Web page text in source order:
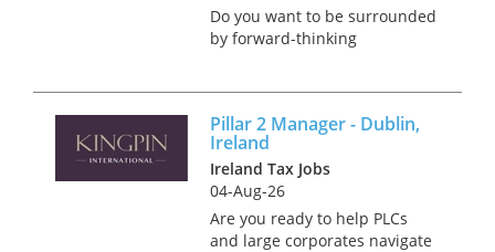
Do you want to be surrounded
by forward-thinking
opportunities? Then we have
an amazing opportunity for
you as an Associate...
Pillar 2 Manager - Dublin,
Ireland
Ireland Tax Jobs
04-Aug-26
Are you ready to help PLCs
and large corporates navigate